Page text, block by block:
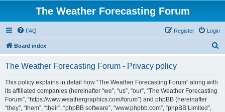
The Weather Forecasting Forum
FAQ Login
Register
Board index
The Weather Forecasting Forum - Privacy policy
This policy explains in detail how “The Weather Forecasting Forum” along with
its affiliated companies (hereinafter “we”, “us”, “our”, “The Weather Forecasting
Forum”, “https://www.weathergraphics.com/forum”) and phpBB (hereinafter
“they”, “them”, “their”, “phpBB software”, “www.phpbb.com”, “phpBB Limited”,